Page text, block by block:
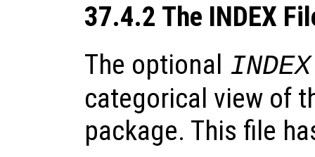
37.4.2 The INDEX
The optional INDEX
categorical view of
package. This file